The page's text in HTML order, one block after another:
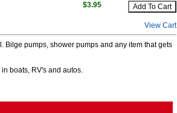
$3.95
View Cart
Bilge pumps, shower pumps and any item that gets
boats, RV's and autos.